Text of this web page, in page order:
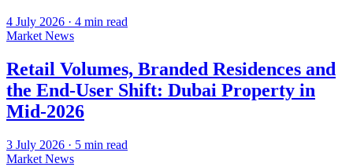
4 July 2026 · 4 min read
Market News
Retail Volumes, Branded Residences and
the End-User Shift: Dubai Property in
Mid-2026
3 July 2026 · 5 min read
Market News